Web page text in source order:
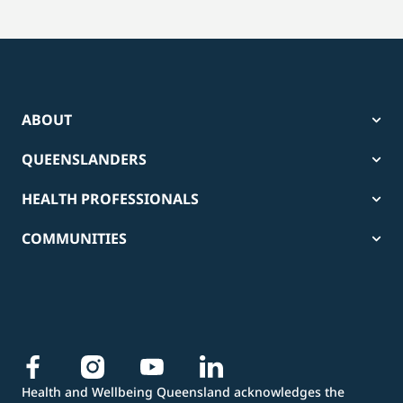
ABOUT
QUEENSLANDERS
HEALTH PROFESSIONALS
COMMUNITIES
Health and Wellbeing Queensland acknowledges the